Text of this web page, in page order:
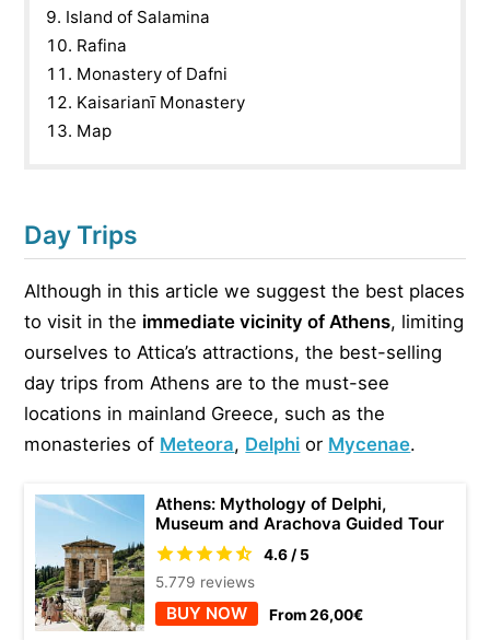
Island of Salamina
Rafina
Monastery of Dafni
Kaisarianī Monastery
Map
Day Trips
Although in this article we suggest the best places
to visit in the immediate vicinity of Athens, limiting
ourselves to Attica’s attractions, the best-selling
day trips from Athens are to the must-see
locations in mainland Greece, such as the
monasteries of Meteora, Delphi or Mycenae.
Athens: Mythology of Delphi,
Museum and Arachova Guided Tour
4.6 / 5
5.779 reviews
BUY NOW From 26,00€